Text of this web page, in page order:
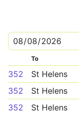
To
352 St Helens
352
St Helens
352
St Helens